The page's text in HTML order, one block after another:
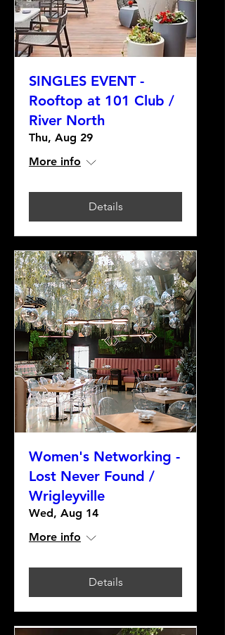
SINGLES EVENT -
Rooftop at 101 Club /
River North
Thu, Aug 29
More info
Details
Women's Networking -
Lost Never Found /
Wrigleyville
Wed, Aug 14
More info
Details